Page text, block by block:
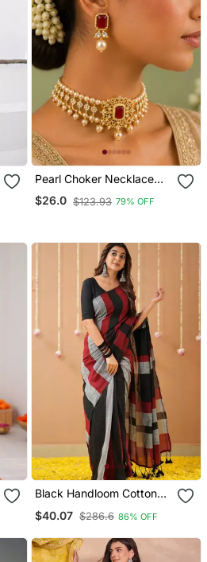
Pearl Choker Necklace
Set For Women | Bridal
Jewellery Set With
$26.0 $123.93 79% OFF
Black Handloom Cotton
Blouse
$40.07 $286.6 86% OFF